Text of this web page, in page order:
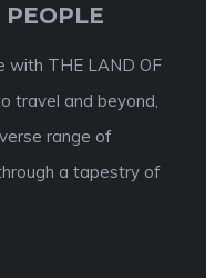
with THE LAND OF
travel and beyond,
range of
a tapestry of